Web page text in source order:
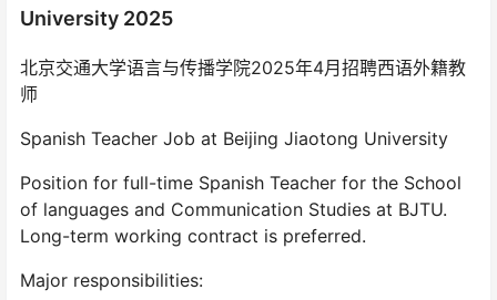
University 2025
北京交通大学语言与传播学院2025年4月招聘西语外籍教
师
Spanish Teacher Job at Beijing Jiaotong University
Position for full-time Spanish Teacher for the School
of languages and Communication Studies at BJTU.
Long-term working contract is preferred.
Major responsibilities: